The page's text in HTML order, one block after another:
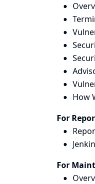
How
For
For